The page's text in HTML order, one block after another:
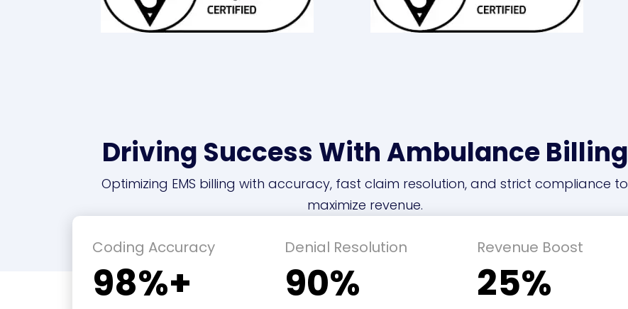
Driving Success With Ambulance Billing
Optimizing EMS billing with accuracy, fast claim resolution, and strict compliance to
maximize revenue.
Coding Accuracy
98%+
Denial Resolution
90%
Revenue Boost
25%